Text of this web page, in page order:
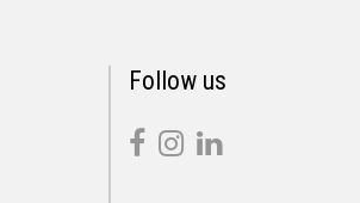
Follow us